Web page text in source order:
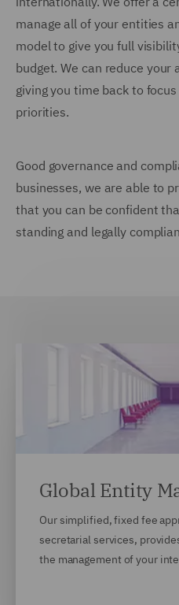
manage all of your entities
model to give you full
budget. We can reduce
giving you time back to
priorities.
Good governance and
businesses, we are able to
that you can be confident
standing and legally
Global Entity
Our simplified, fixed fee
secretarial services,
the management of your